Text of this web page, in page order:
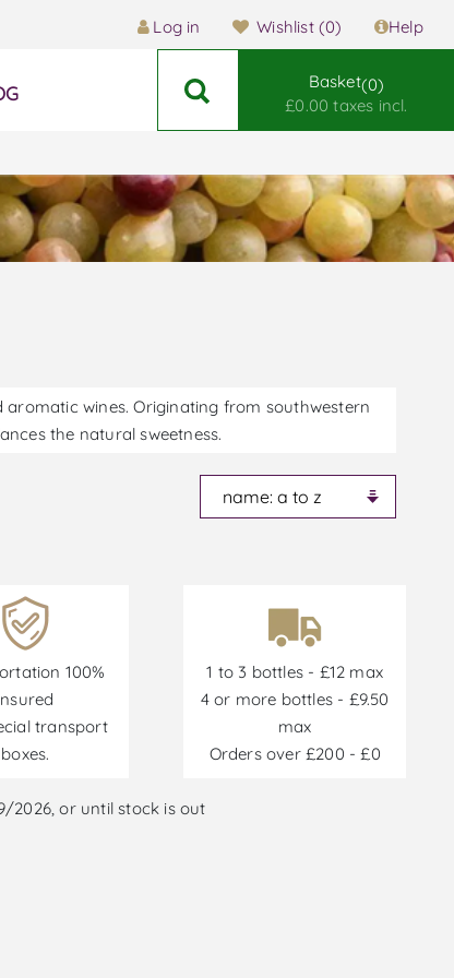
Log in Wishlist (0) Help
Basket 0
£0.00 taxes incl.
wines. Originating from southwestern
the natural sweetness.
100%
transport
boxes.
1 to 3 bottles - £12 max
4 or more bottles - £9.50
max
Orders over £200 - £0
or until stock is out